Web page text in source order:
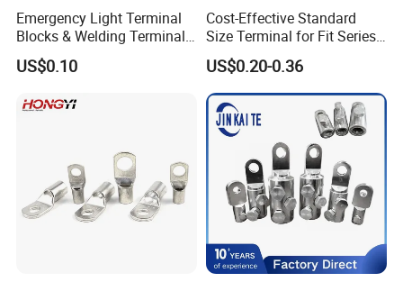
Emergency Light Terminal
Blocks & Welding Terminal -
Fixed Mount Screwless
Terminal
US$0.10
Cost-Effective Standard
Size Terminal for Fit Series
Power Connectors
US$0.20-0.36